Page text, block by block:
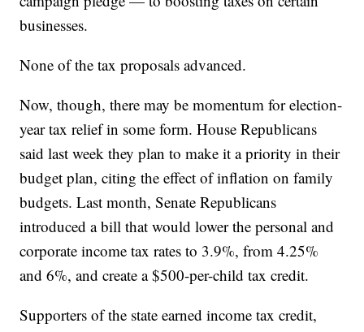
businesses.
None of the tax proposals advanced.
Now, though, there may be momentum for election-
year tax relief in some form. House Republicans
said last week they plan to make it a priority in their
budget plan, citing the effect of inflation on family
budgets. Last month, Senate Republicans
introduced a bill that would lower the personal and
corporate income tax rates to 3.9%, from 4.25%
and 6%, and create a $500-per-child tax credit.
Supporters of the state earned income tax credit,